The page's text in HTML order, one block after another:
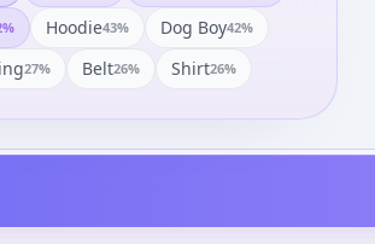
% Hoodie43% Dog Boy42%
27% Belt26% Shirt26%